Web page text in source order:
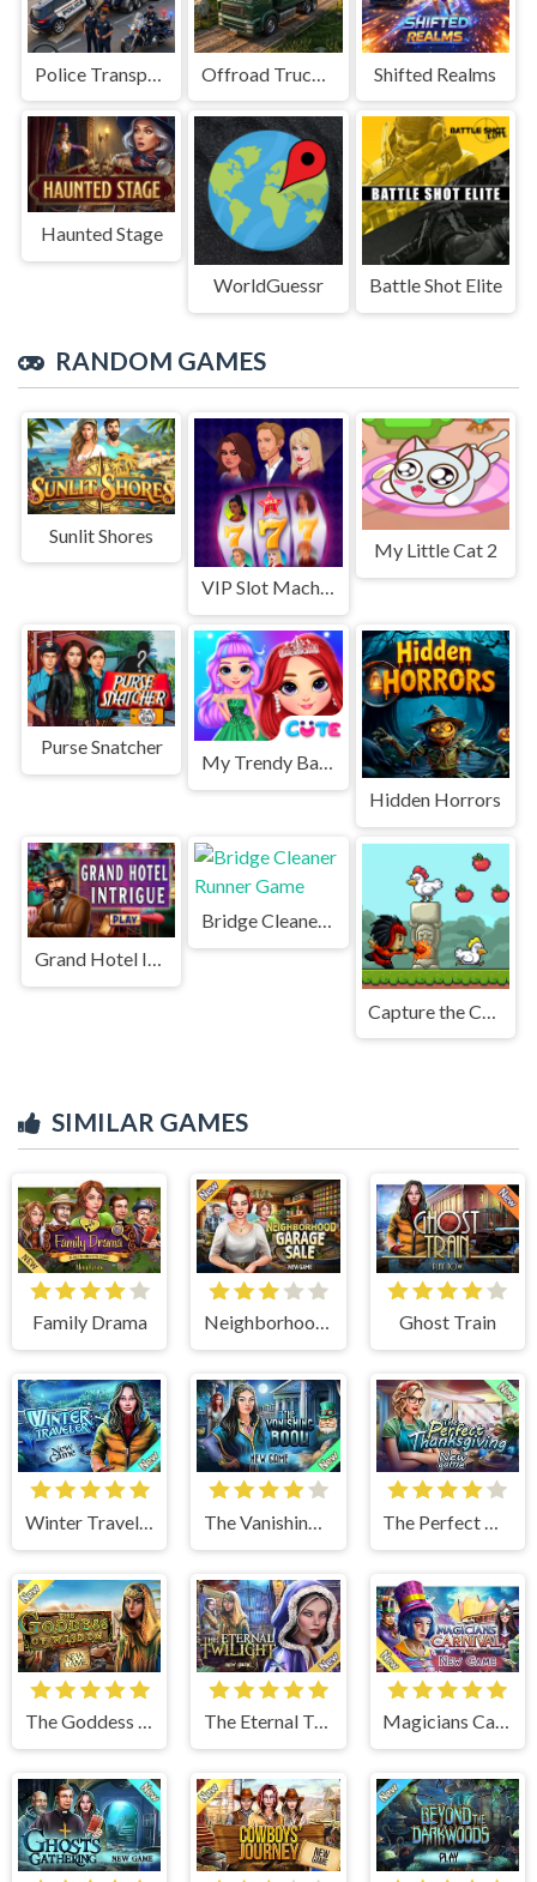
Shifted Realms
Haunted Stage
WorldGuessr Battle Shot Elite
RANDOM GAMES
Sunlit Shores
VIP Slot Machine
My Little Cat 2
Purse Snatcher
My Trendy Ball Gown
Hidden Horrors
Grand Hotel Intrigue
Bridge Cleaner Runner Game
SIMILAR GAMES
Family Drama Neighborhood Garage Sale Ghost Train
Winter Traveler The Vanishing Book The Perfect Thanksgiving
The Goddess of Wisdom The Eternal Twilight Magicians Carnival